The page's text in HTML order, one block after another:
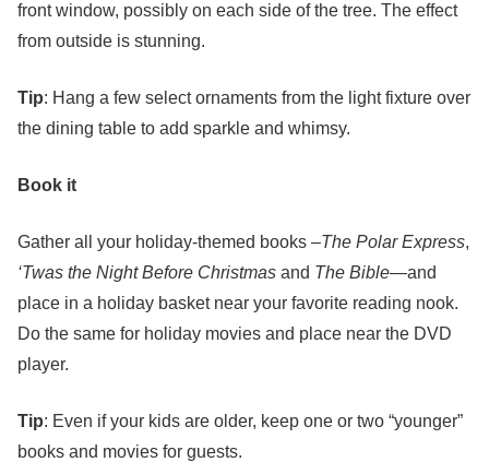
front window, possibly on each side of the tree. The effect
from outside is stunning.
Tip: Hang a few select ornaments from the light fixture over
the dining table to add sparkle and whimsy.
Book it
Gather all your holiday-themed books –The Polar Express,
‘Twas the Night Before Christmas and The Bible—and
place in a holiday basket near your favorite reading nook.
Do the same for holiday movies and place near the DVD
player.
Tip: Even if your kids are older, keep one or two “younger”
books and movies for guests.